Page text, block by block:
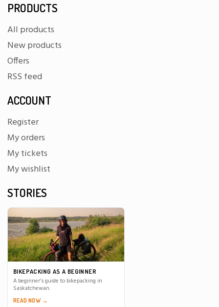
PRODUCTS
All products
New products
Offers
RSS feed
ACCOUNT
Register
My orders
My tickets
My wishlist
STORIES
BIKEPACKING AS A BEGINNER
A beginner’s guide to bikepacking in
Saskatchewan.
READ NOW →